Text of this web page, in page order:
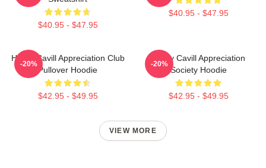
$40.95 - $47.95
$40.95 - $47.95
Henry Cavill Appreciation Club
Pullover Hoodie
$42.95 - $49.95
-20%
Henry Cavill Appreciation
Society Hoodie
$42.95 - $49.95
-20%
VIEW MORE